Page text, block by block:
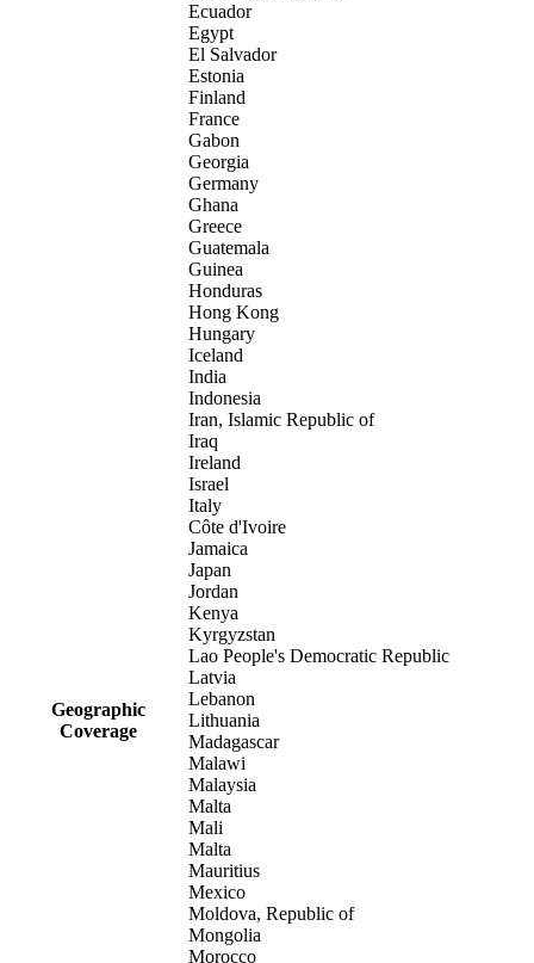
Geographic
Coverage
Ecuador
Egypt
El Salvador
Estonia
Finland
France
Gabon
Georgia
Germany
Ghana
Greece
Guatemala
Guinea
Honduras
Hong Kong
Hungary
Iceland
India
Indonesia
Iran, Islamic Republic of
Iraq
Ireland
Israel
Italy
Côte d'Ivoire
Jamaica
Japan
Jordan
Kenya
Kyrgyzstan
Lao People's Democratic Republic
Latvia
Lebanon
Lithuania
Madagascar
Malawi
Malaysia
Malta
Mali
Malta
Mauritius
Mexico
Moldova, Republic of
Mongolia
Morocco